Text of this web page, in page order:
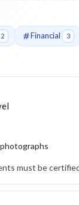
2 Financial 3
must be